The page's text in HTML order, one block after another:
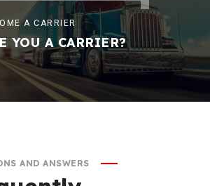
A CARRIER
YOU A CARRIER?
AND ANSWERS